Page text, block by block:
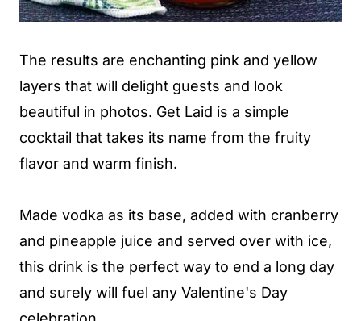
The results are enchanting pink and yellow
layers that will delight guests and look
beautiful in photos. Get Laid is a simple
cocktail that takes its name from the fruity
flavor and warm finish.
Made vodka as its base, added with cranberry
and pineapple juice and served over with ice,
this drink is the perfect way to end a long day
and surely will fuel any Valentine's Day